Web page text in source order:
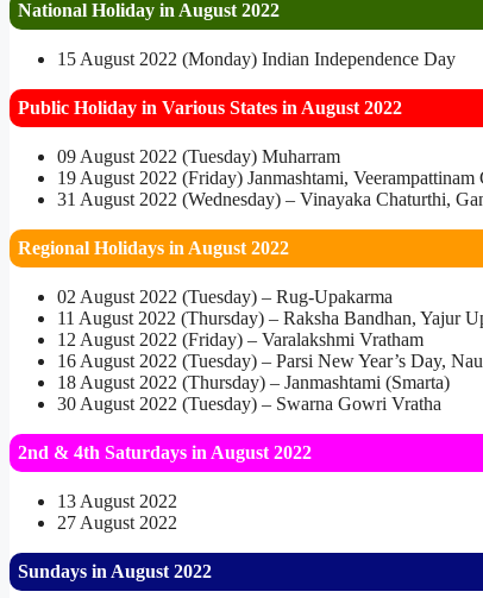
National Holiday in August 2022
15 August 2022 (Monday) Indian Independence Day
Public Holiday in Various States in August 2022
09 August 2022 (Tuesday) Muharram
19 August 2022 (Friday) Janmashtami,
31 August 2022 (Wednesday) – Vinayaka Chaturthi,
Regional Holidays in August 2022
02 August 2022 (Tuesday) – Rug-Upakarma
11 August 2022 (Thursday) – Raksha Bandhan, Yajur
12 August 2022 (Friday) – Varalakshmi Vratham
16 August 2022 (Tuesday) – Parsi New Year’s Day,
18 August 2022 (Thursday) – Janmashtami (Smarta)
30 August 2022 (Tuesday) – Swarna Gowri Vratha
2nd & 4th Saturdays in August 2022
13 August 2022
27 August 2022
Sundays in August 2022